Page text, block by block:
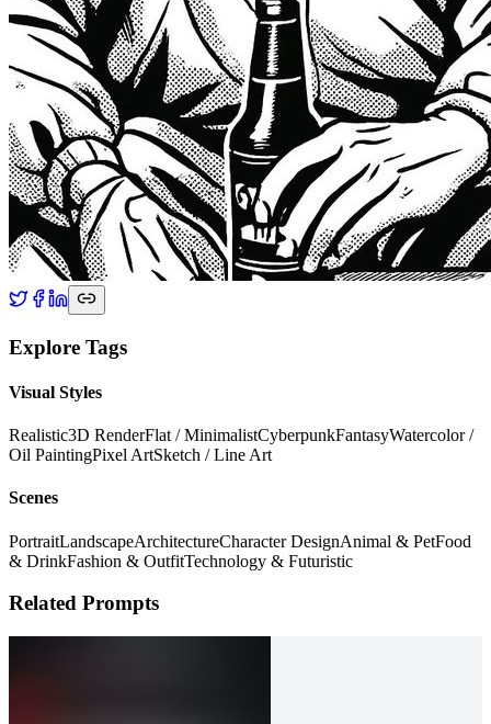
Explore Tags
Visual Styles
Realistic3D RenderFlat / MinimalistCyberpunkFantasyWatercolor /
Oil PaintingPixel ArtSketch / Line Art
Scenes
PortraitLandscapeArchitectureCharacter DesignAnimal & PetFood
& DrinkFashion & OutfitTechnology & Futuristic
Related Prompts